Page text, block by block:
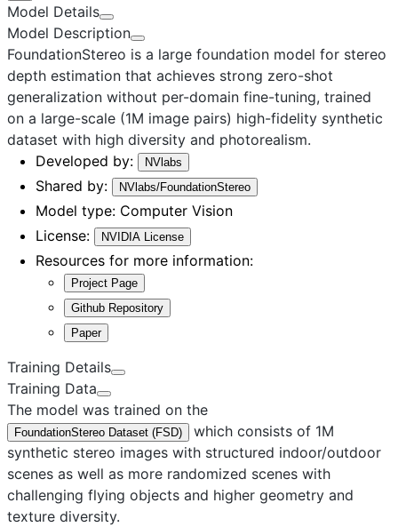
Model Details
Model Description
FoundationStereo is a large foundation model for stereo
depth estimation that achieves strong zero-shot
generalization without per-domain fine-tuning, trained
on a large-scale (1M image pairs) high-fidelity synthetic
dataset with high diversity and photorealism.
Developed by:
NVlabs
Shared by: NVlabs/FoundationStereo
Model type: Computer Vision
License:
NVIDIA License
Resources for more information:
Project Page
Github Repository
Paper
Training Details
Training Data
The model was trained on the
FoundationStereo Dataset (FSD)
which consists of 1M
synthetic stereo images with structured indoor/outdoor
scenes as well as more randomized scenes with
challenging flying objects and higher geometry and
texture diversity.